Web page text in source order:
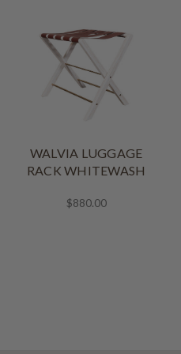
WALVIA LUGGAGE
RACK WHITEWASH
$880.00